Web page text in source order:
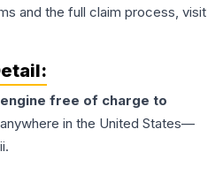
and the full claim process, visit
engine free of charge to
anywhere in the United States—